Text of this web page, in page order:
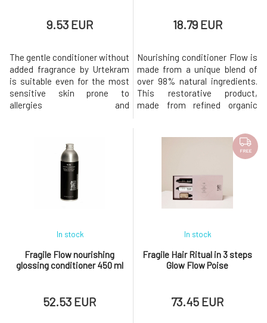
9.53 EUR
The gentle conditioner without
added fragrance by Urtekram
is suitable even for the most
sensitive skin prone to
allergies and
providing hair with softness
and aiding in easy detangling.
Nurturing extracts combined
with plant oils and shea butter
strengthen the hair, seal its
18.79 EUR
Nourishing conditioner Flow is
made from a unique blend of
over 98% natural ingredients.
This restorative product,
made from refined organic
and radiant.It naturally smells
of fresh notes of jojoba, fig,
lemongrass.Dermatologically
tested. Tested fo
Fragile Flow nourishing
glossing conditioner 450 ml
In stock
52.53 EUR
FREE
Fragile Hair Ritual in 3 steps
Glow Flow Poise
In stock
73.45 EUR